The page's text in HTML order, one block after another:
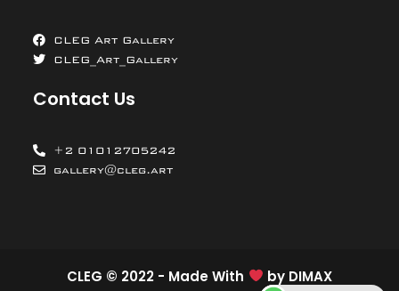
CLEG Art Gallery
CLEG_Art_Gallery
Contact Us
+2 01012705242
gallery@cleg.art
CLEG © 2022 - Made With by DIMAX